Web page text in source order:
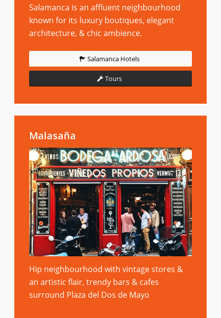
Salamanca is an affluent neighbourhood
known for its luxury boutiques, elegant
architecture, & chic ambience.
Salamanca Hotels
Tours
Malasaña
Hip neighbourhood with vintage stores &
an artistic flair, trendy bars & cafes
surround Plaza del Dos de Mayo